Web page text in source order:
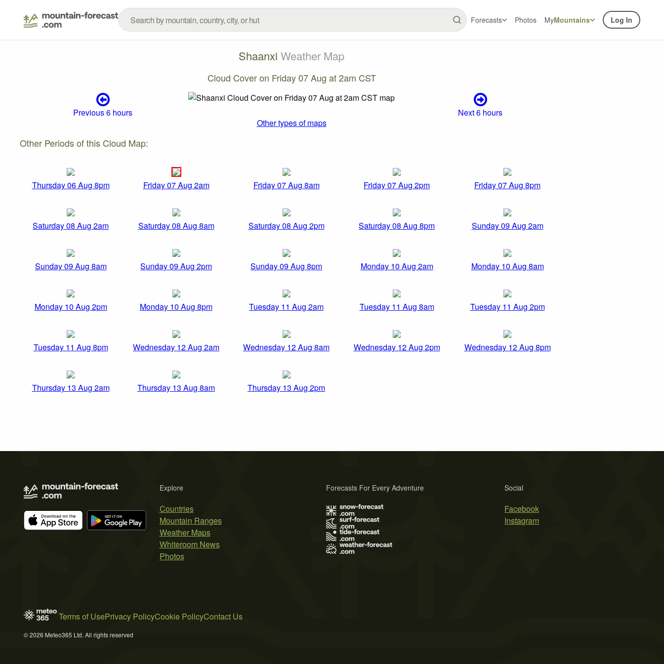
Forecasts Photos MyMountains Log In
Shaanxi Weather Map
Cloud Cover on Friday 07 Aug at 2am CST
Previous 6 hours
Next 6 hours
Other types of maps
Other Periods of this Cloud Map:
Thursday 06 Aug 8pm Friday 07 Aug 2am Friday 07 Aug 8am Friday 07 Aug 2pm Friday 07 Aug 8pm
Saturday 08 Aug 2am Saturday 08 Aug 8am Saturday 08 Aug 2pm Saturday 08 Aug 8pm Sunday 09 Aug 2am
Sunday 09 Aug 8am Sunday 09 Aug 2pm Sunday 09 Aug 8pm Monday 10 Aug 2am Monday 10 Aug 8am
Monday 10 Aug 2pm Monday 10 Aug 8pm Tuesday 11 Aug 2am Tuesday 11 Aug 8am Tuesday 11 Aug 2pm
Tuesday 11 Aug 8pm Wednesday 12 Aug 2am Wednesday 12 Aug 8am Wednesday 12 Aug 2pm Wednesday 12 Aug 8pm
Thursday 13 Aug 2am Thursday 13 Aug 8am Thursday 13 Aug 2pm
Explore
Countries
Mountain Ranges
Weather Maps
Whiteroom News
Photos
Social
Facebook
Instagram
Forecasts For Every Adventure
Terms of UsePrivacy PolicyCookie PolicyContact Us
© 2026 Meteo365 Ltd. All rights reserved